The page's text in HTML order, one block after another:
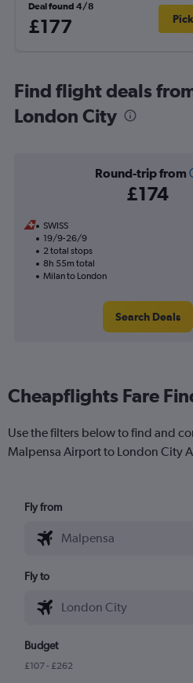
Deal found 4/8
£177
Find flight deals
London City
Round-trip from
£174
SWISS
19/9-26/9
2 total stops
8h 55m total
Milan to London
Search Deals
Cheapflights Fare
Use the filters below to find and
Malpensa Airport to London City
Fly from
Fly to
Budget
£107 - £262